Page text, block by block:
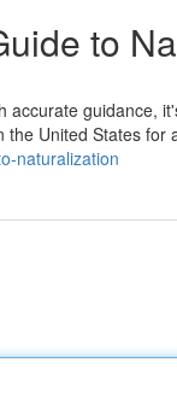
to
guidance,
the United States for
naturalization